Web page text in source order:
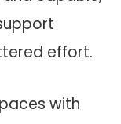
effort.
with